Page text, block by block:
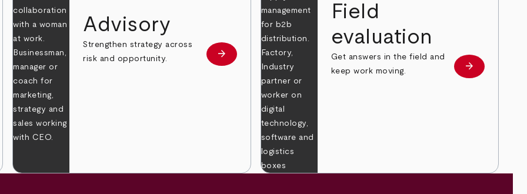
Advisory
Strengthen strategy across
risk and opportunity.
Learn more
arrow_forward
Field
evaluation
Get answers in the field and
keep work moving.
Learn more
arrow_forward